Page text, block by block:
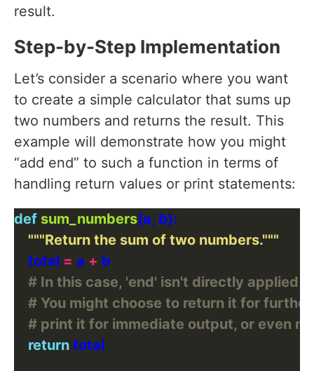
result.
Step-by-Step Implementation
Let’s consider a scenario where you want
to create a simple calculator that sums up
two numbers and returns the result. This
example will demonstrate how you might
“add end” to such a function in terms of
handling return values or print statements:
def sum_numbers
"""Return the sum of two numbers."""
    total
= a +
# In this case, 'end' isn't directly applied
# You might choose to return it for
# print it for immediate output, or even
return